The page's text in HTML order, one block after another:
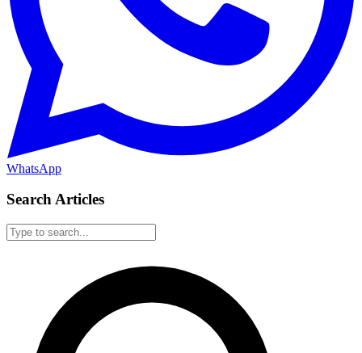
WhatsApp
Search Articles